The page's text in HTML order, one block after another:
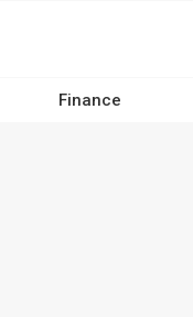
Finance